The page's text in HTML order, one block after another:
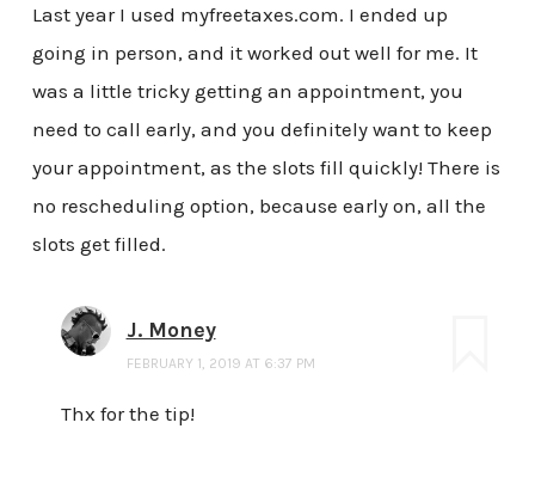
Last year I used myfreetaxes.com. I ended up
going in person, and it worked out well for me. It
was a little tricky getting an appointment, you
need to call early, and you definitely want to keep
your appointment, as the slots fill quickly! There is
no rescheduling option, because early on, all the
slots get filled.
J. Money
FEBRUARY 1, 2019 AT 6:37 PM
Thx for the tip!